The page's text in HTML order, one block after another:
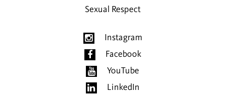
Sexual Respect
Instagram
Facebook
YouTube
LinkedIn